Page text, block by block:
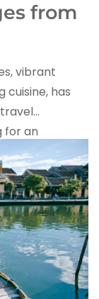
from
vibrant
cuisine, has
for an
getaway, or
the best
, ensuring a